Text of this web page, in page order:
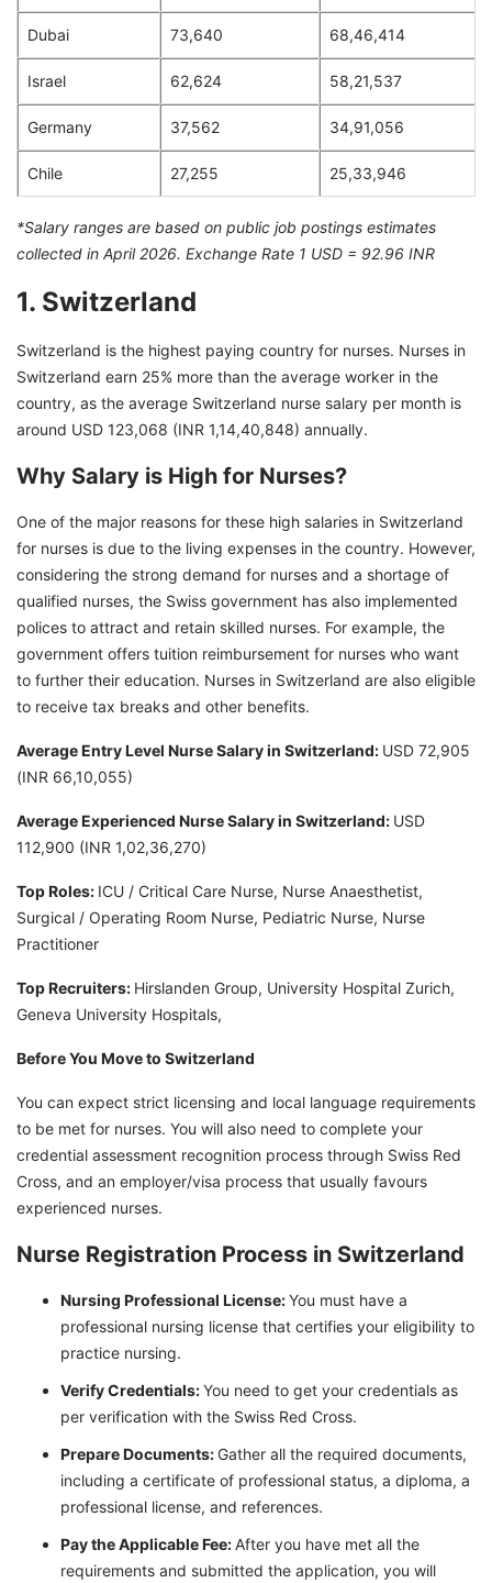
Dubai 73,640 68,46,414
Israel 62,624 58,21,537
Germany 37,562 34,91,056
Chile 27,255 25,33,946
*Salary ranges are based on public job postings estimates
collected in April 2026. Exchange Rate 1 USD = 92.96 INR
1. Switzerland
Switzerland is the highest paying country for nurses. Nurses in
Switzerland earn 25% more than the average worker in the
country, as the average Switzerland nurse salary per month is
around USD 123,068 (INR 1,14,40,848) annually.
Why Salary is High for Nurses?
One of the major reasons for these high salaries in Switzerland
for nurses is due to the living expenses in the country. However,
considering the strong demand for nurses and a shortage of
qualified nurses, the Swiss government has also implemented
polices to attract and retain skilled nurses. For example, the
government offers tuition reimbursement for nurses who want
to further their education. Nurses in Switzerland are also eligible
to receive tax breaks and other benefits.
Average Entry Level Nurse Salary in Switzerland: USD 72,905
(INR 66,10,055)
Average Experienced Nurse Salary in Switzerland: USD
112,900 (INR 1,02,36,270)
Top Roles: ICU / Critical Care Nurse, Nurse Anaesthetist,
Surgical / Operating Room Nurse, Pediatric Nurse, Nurse
Practitioner
Top Recruiters: Hirslanden Group, University Hospital Zurich,
Geneva University Hospitals,
Before You Move to Switzerland
You can expect strict licensing and local language requirements
to be met for nurses. You will also need to complete your
credential assessment recognition process through Swiss Red
Cross, and an employer/visa process that usually favours
experienced nurses.
Nurse Registration Process in Switzerland
Nursing Professional License:You must have a
professional nursing license that certifies your eligibility to
practice nursing.
Verify Credentials:You need to get your credentials as
per verification with the Swiss Red Cross.
Prepare Documents: Gather all the required documents,
including a certificate of professional status, a diploma, a
professional license, and references.
Pay the Applicable Fee:After you have met all the
requirements and submitted the application, you will